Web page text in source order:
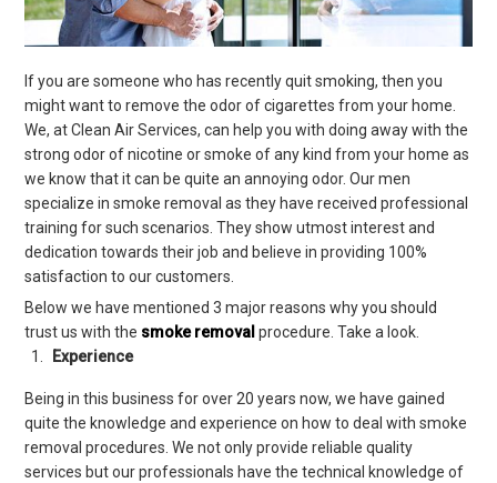
If you are someone who has recently quit smoking, then you
might want to remove the odor of cigarettes from your home.
We, at Clean Air Services, can help you with doing away with the
strong odor of nicotine or smoke of any kind from your home as
we know that it can be quite an annoying odor. Our men
specialize in smoke removal as they have received professional
training for such scenarios. They show utmost interest and
dedication towards their job and believe in providing 100%
satisfaction to our customers.
Below we have mentioned 3 major reasons why you should
trust us with the smoke removal procedure. Take a look.
Experience
Being in this business for over 20 years now, we have gained
quite the knowledge and experience on how to deal with smoke
removal procedures. We not only provide reliable quality
services but our professionals have the technical knowledge of